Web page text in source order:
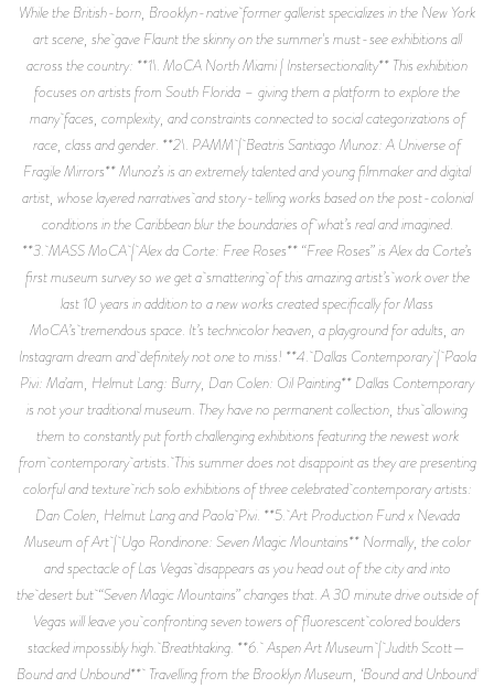
While the British-born, Brooklyn-native former gallerist specializes in the New York
art scene, she gave Flaunt the skinny on the summer's must-see exhibitions all
across the country: **1\. MoCA North Miami | Instersectionality** This exhibition
focuses on artists from South Florida – giving them a platform to explore the
many faces, complexity, and constraints connected to social categorizations of
race, class and gender. **2\. PAMM | Beatris Santiago Munoz: A Universe of
Fragile Mirrors** Munoz’s is an extremely talented and young filmmaker and digital
artist, whose layered narratives and story-telling works based on the post-colonial
conditions in the Caribbean blur the boundaries of what’s real and imagined.
**3. MASS MoCA | Alex da Corte: Free Roses** “Free Roses” is Alex da Corte’s
first museum survey so we get a smattering of this amazing artist’s work over the
last 10 years in addition to a new works created specifically for Mass
MoCA’s tremendous space. It’s technicolor heaven, a playground for adults, an
Instagram dream and definitely not one to miss! **4. Dallas Contemporary | Paola
Pivi: Ma’am, Helmut Lang: Burry, Dan Colen: Oil Painting** Dallas Contemporary
is not your traditional museum. They have no permanent collection, thus allowing
them to constantly put forth challenging exhibitions featuring the newest work
from contemporary artists. This summer does not disappoint as they are presenting
colorful and texture rich solo exhibitions of three celebrated contemporary artists:
Dan Colen, Helmut Lang and Paola Pivi. **5. Art Production Fund x Nevada
Museum of Art | Ugo Rondinone: Seven Magic Mountains** Normally, the color
and spectacle of Las Vegas disappears as you head out of the city and into
the desert but “Seven Magic Mountains” changes that. A 30 minute drive outside of
Vegas will leave you confronting seven towers of fluorescent colored boulders
stacked impossibly high. Breathtaking. **6. Aspen Art Museum | Judith Scott—
Bound and Unbound** Travelling from the Brooklyn Museum, ‘Bound and Unbound’